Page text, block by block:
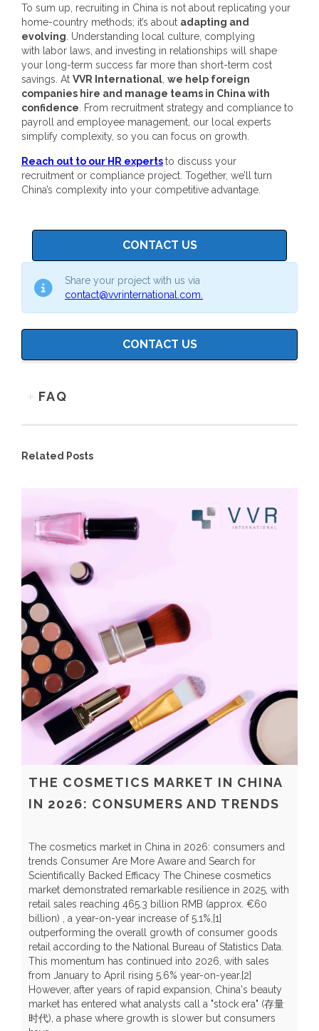
To sum up, recruiting in China is not about replicating your
home-country methods; it’s about adapting and
evolving. Understanding local culture, complying
with labor laws, and investing in relationships will shape
your long-term success far more than short-term cost
savings. At VVR International, we help foreign
companies hire and manage teams in China with
confidence. From recruitment strategy and compliance to
payroll and employee management, our local experts
simplify complexity, so you can focus on growth.
Reach out to our HR expertsto discuss your
recruitment or compliance project. Together, we’ll turn
China’s complexity into your competitive advantage.
CONTACT US
Share your project with us via
contact@vvrinternational.com.
CONTACT US
FAQ
Related Posts
THE COSMETICS MARKET IN CHINA
IN 2026: CONSUMERS AND TRENDS
The cosmetics market in China in 2026: consumers and
trends Consumer Are More Aware and Search for
Scientifically Backed Efficacy The Chinese cosmetics
market demonstrated remarkable resilience in 2025, with
retail sales reaching 465.3 billion RMB (approx. €60
billion) , a year-on-year increase of 5.1%,[1]
outperforming the overall growth of consumer goods
retail according to the National Bureau of Statistics Data.
This momentum has continued into 2026, with sales
from January to April rising 5.6% year-on-year.[2]
However, after years of rapid expansion, China's beauty
market has entered what analysts call a "stock era" (存量
时代), a phase where growth is slower but consumers